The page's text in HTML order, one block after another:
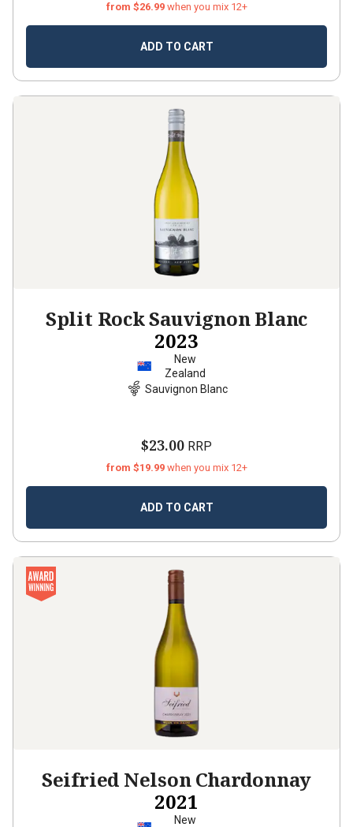
from $26.99 when you mix 12+
ADD TO CART
Split Rock Sauvignon Blanc
2023
New
Zealand
Sauvignon Blanc
$23.00 RRP
from $19.99 when you mix 12+
ADD TO CART
Seifried Nelson Chardonnay
2021
New